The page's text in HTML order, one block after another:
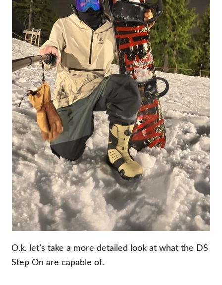
O.k. let’s take a more detailed look at what the DS
Step On are capable of.